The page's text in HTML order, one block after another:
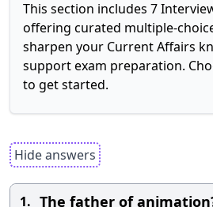
This section includes 7
offering curated multiple-
sharpen your Current Affairs
support exam preparation.
to get started.
Hide answers
1. The father of